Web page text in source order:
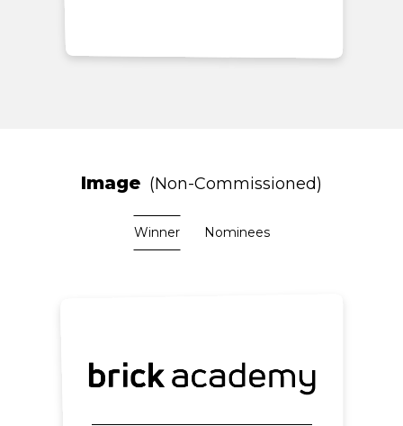
Image Non-Commissioned
Winner Nominees